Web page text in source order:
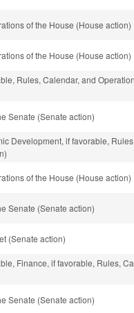
of the House (House action)
of the House (House action)
Rules, Calendar, and
Senate (Senate action)
Development, if favorable,
of the House (House action)
Senate (Senate action)
(Senate action)
Finance, if favorable, Rules,
Senate (Senate action)